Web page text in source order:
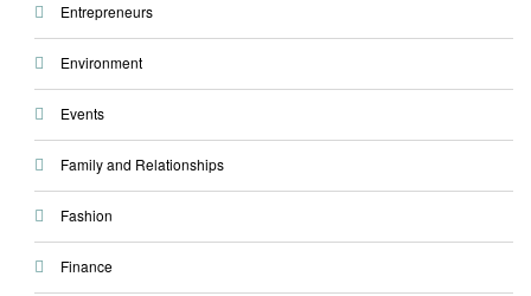
Entrepreneurs
Environment
Events
Family and Relationships
Fashion
Finance